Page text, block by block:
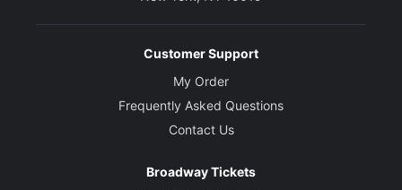
Customer Support
My Order
Frequently Asked Questions
Contact Us
Broadway Tickets